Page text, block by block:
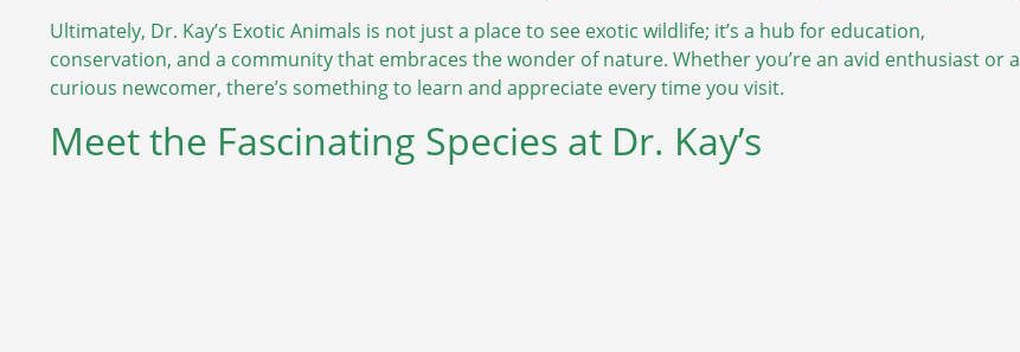
Ultimately, Dr. Kay’s Exotic Animals is not just a place to see exotic wildlife; it’s a hub for education,
conservation, and a community that embraces the wonder of nature. Whether you’re an avid enthusiast or a
curious newcomer, there’s something to learn and appreciate every time you visit.
Meet the Fascinating Species at Dr. Kay’s